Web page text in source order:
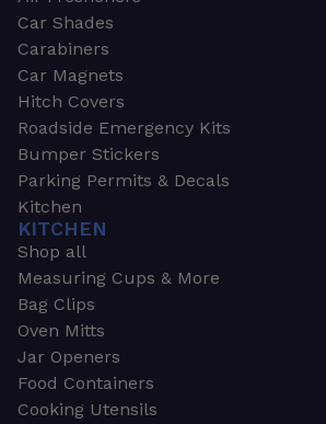
Car Shades
Carabiners
Car Magnets
Hitch Covers
Roadside Emergency Kits
Bumper Stickers
Parking Permits & Decals
Kitchen
KITCHEN
Shop all
Measuring Cups & More
Bag Clips
Oven Mitts
Jar Openers
Food Containers
Cooking Utensils